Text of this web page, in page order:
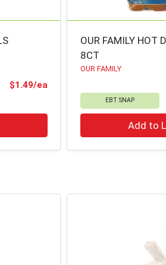
$1.49/eaProduct Price
OUR FAMILY HOT
8CT
OUR FAMILY
EBT SNAP
Add to